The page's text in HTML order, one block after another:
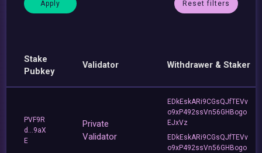
Reset filters
Stake
Pubkey
Validator Withdrawer & Staker
PVF9R
d...9aX
E
Private
Validator
EDkEskARi9CGsQJfTEVv
o9xP492ssVn56GHBogo
EJxVz
EDkEskARi9CGsQJfTEVv
o9xP492ssVn56GHBogo